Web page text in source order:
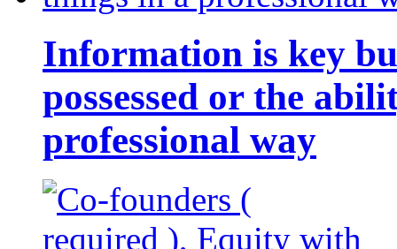
Information is key
possessed or the
professional way